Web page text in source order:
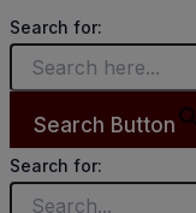
Search for:
Search Button
Search for: